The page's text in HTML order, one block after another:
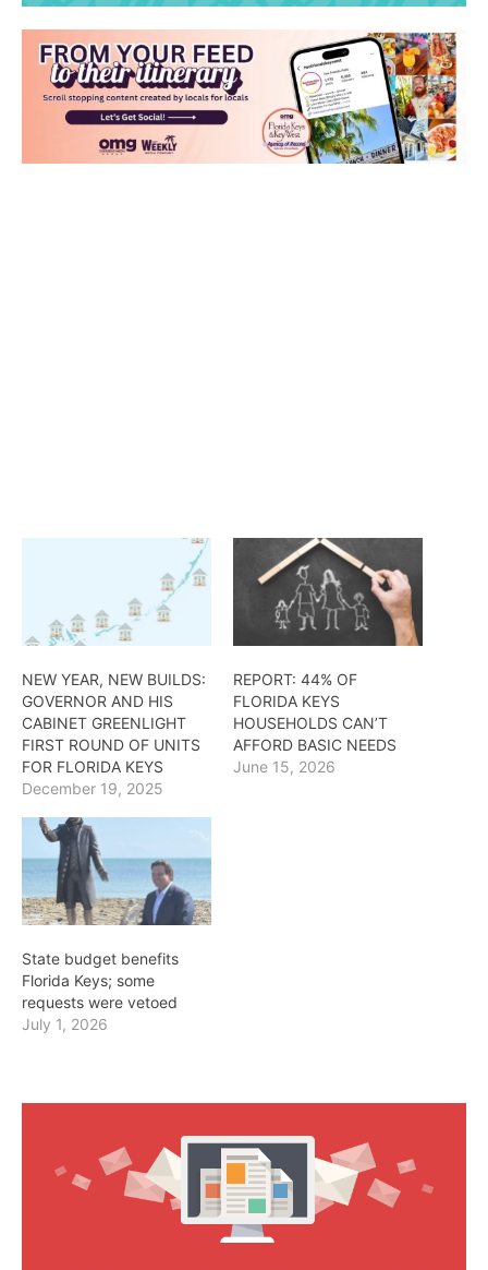
NEW YEAR, NEW BUILDS:
GOVERNOR AND HIS
CABINET GREENLIGHT
FIRST ROUND OF UNITS
FOR FLORIDA KEYS
December 19, 2025
REPORT: 44% OF
FLORIDA KEYS
HOUSEHOLDS CAN’T
AFFORD BASIC NEEDS
June 15, 2026
State budget benefits
Florida Keys; some
requests were vetoed
July 1, 2026